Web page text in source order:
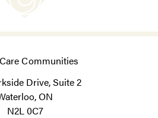
Communities
Drive, Suite 2
ON
N2L 0C7